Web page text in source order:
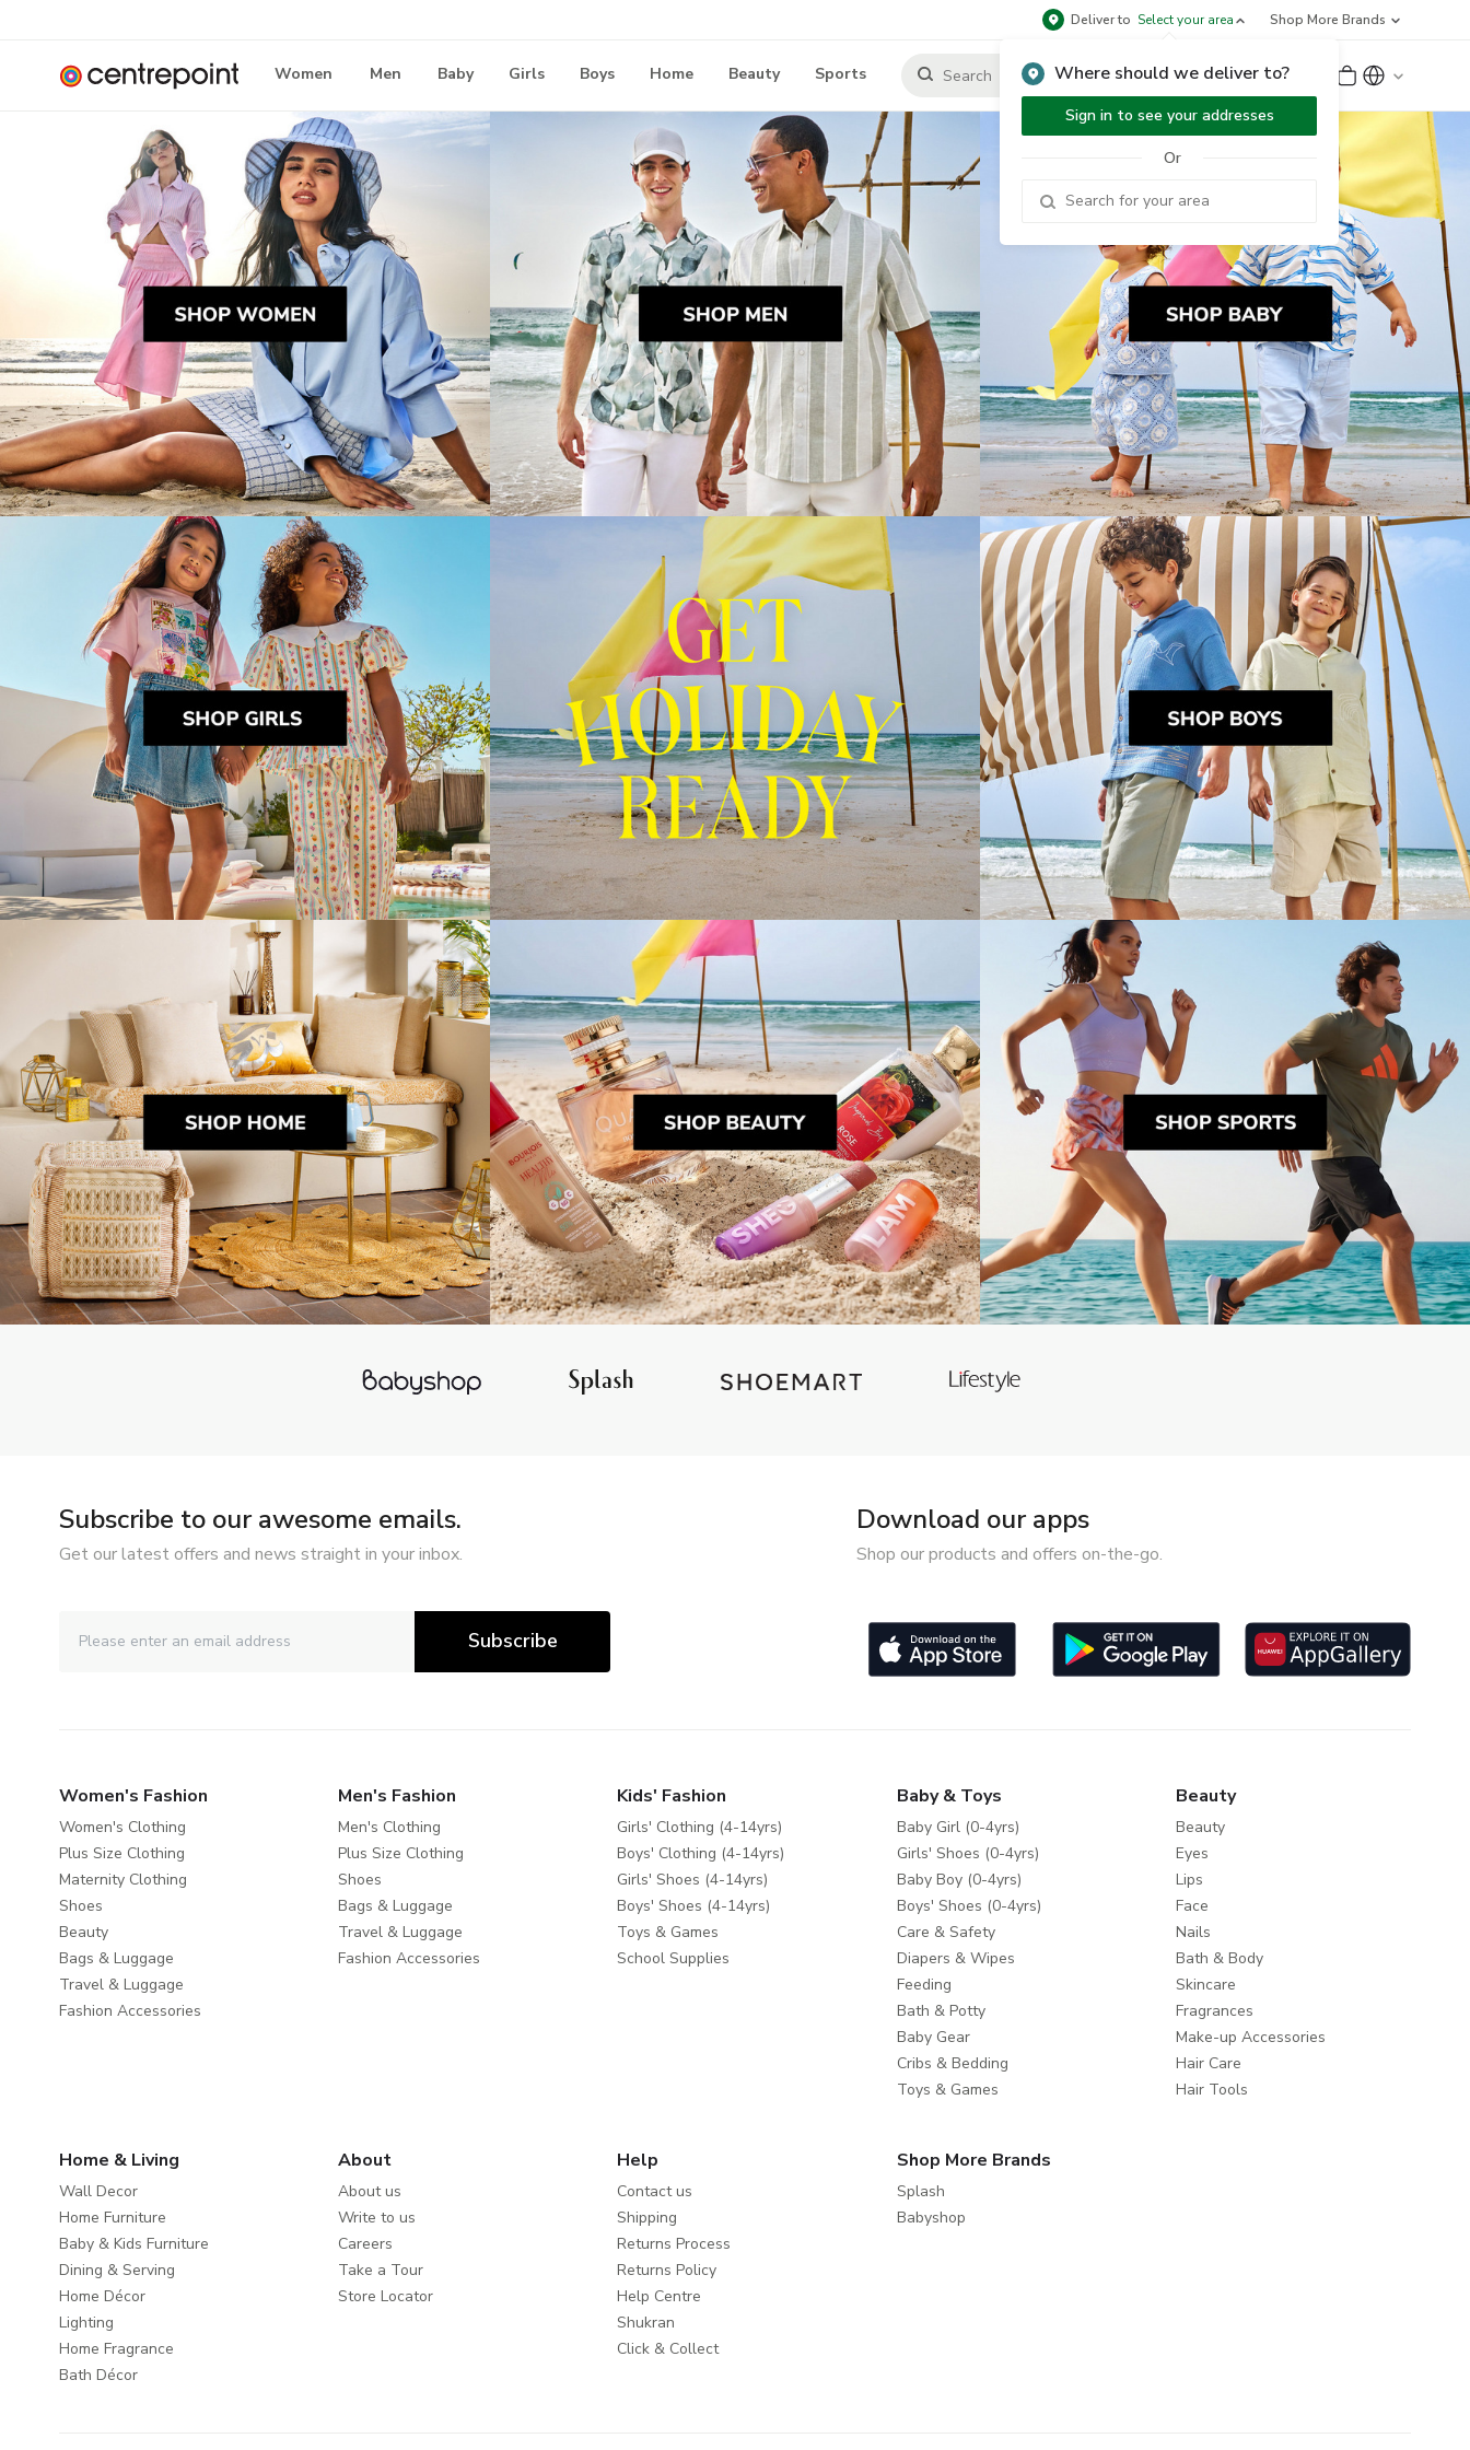
Deliver to Select your area
Where should we deliver to?
Sign in to see your addresses
Or
Shop More Brands
Women Men Baby Girls Boys Home Beauty Sports Sign Up or Sign In
Subscribe to our awesome emails.
Get our latest offers and news straight in your inbox.
Subscribe
Download our apps
Shop our products and offers on-the-go.
Women's Fashion
Women's Clothing
Plus Size Clothing
Maternity Clothing
Shoes
Beauty
Bags & Luggage
Travel & Luggage
Fashion Accessories
Men's Fashion
Men's Clothing
Plus Size Clothing
Shoes
Bags & Luggage
Travel & Luggage
Fashion Accessories
Kids' Fashion
Girls' Clothing (4-14yrs)
Boys' Clothing (4-14yrs)
Girls' Shoes (4-14yrs)
Boys' Shoes (4-14yrs)
Toys & Games
School Supplies
Baby & Toys
Baby Girl (0-4yrs)
Girls' Shoes (0-4yrs)
Baby Boy (0-4yrs)
Boys' Shoes (0-4yrs)
Care & Safety
Diapers & Wipes
Feeding
Bath & Potty
Baby Gear
Cribs & Bedding
Toys & Games
Beauty
Beauty
Eyes
Lips
Face
Nails
Bath & Body
Skincare
Fragrances
Make-up Accessories
Hair Care
Hair Tools
Home & Living
Wall Decor
Home Furniture
Baby & Kids Furniture
Dining & Serving
Home Décor
Lighting
Home Fragrance
Bath Décor
About
About us
Write to us
Careers
Take a Tour
Store Locator
Help
Contact us
Shipping
Returns Process
Returns Policy
Help Centre
Shukran
Click & Collect
Shop More Brands
Splash
Babyshop